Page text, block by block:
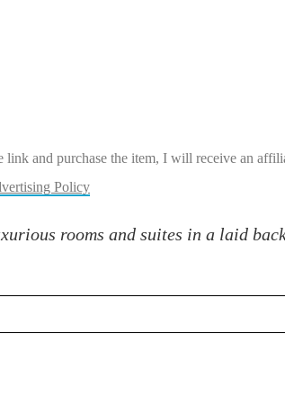
and purchase the item, I will receive an
Policy
rooms and suites in a laid